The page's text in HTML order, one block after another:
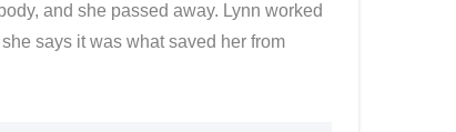
and she passed away. Lynn worked
says it was what saved her from